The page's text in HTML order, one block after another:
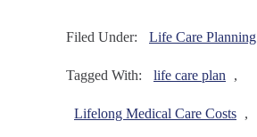
Filed Under: Life Care Planning
Tagged With: life care plan ,
Lifelong Medical Care Costs ,